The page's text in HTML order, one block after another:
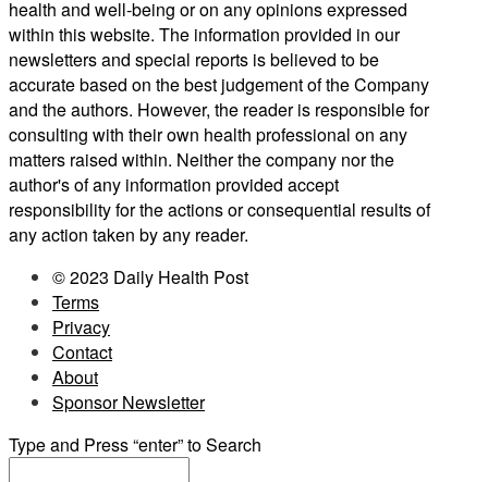
health and well-being or on any opinions expressed
within this website. The information provided in our
newsletters and special reports is believed to be
accurate based on the best judgement of the Company
and the authors. However, the reader is responsible for
consulting with their own health professional on any
matters raised within. Neither the company nor the
author's of any information provided accept
responsibility for the actions or consequential results of
any action taken by any reader.
© 2023 Daily Health Post
Terms
Privacy
Contact
About
Sponsor Newsletter
Type and Press “enter” to Search